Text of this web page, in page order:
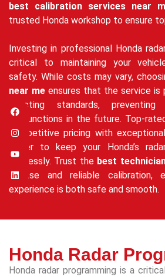
best calibration services near
trusted Honda workshop to ensure
Investing in professional Honda
critical to maintaining your
safety. While costs may vary,
near me ensures that the service is
exacting standards,
malfunctions in the future. Top-
competitive pricing with
easier to keep your Honda’s
flawlessly. Trust the best
precise and reliable calibration,
experience is both safe and smooth.
Honda Radar
Honda radar programming is a